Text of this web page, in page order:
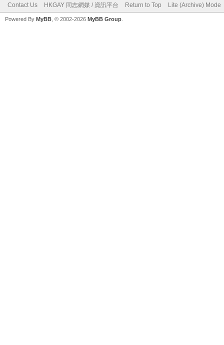
Contact Us HKGAY 同志網媒 / 資訊平台 Return to Top Lite (Archive) Mode
Powered By MyBB , © 2002-2026 MyBB Group